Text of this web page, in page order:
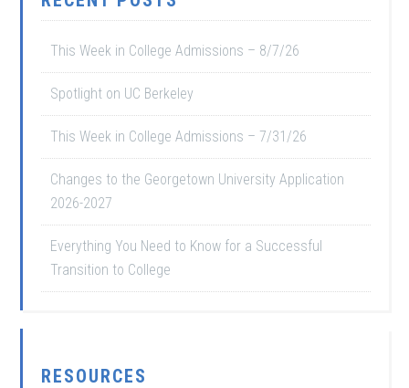
This Week in College Admissions – 8/7/26
Spotlight on UC Berkeley
This Week in College Admissions – 7/31/26
Changes to the Georgetown University Application
2026-2027
Everything You Need to Know for a Successful
Transition to College
RESOURCES